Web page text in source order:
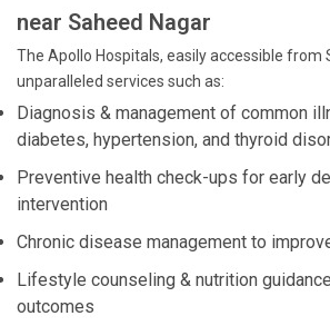
near Saheed Nagar
The Apollo Hospitals, easily accessible from
unparalleled services such as:
Diagnosis & management of common
diabetes, hypertension, and thyroid
Preventive health check-ups for early
intervention
Chronic disease management to
Lifestyle counseling & nutrition
outcomes